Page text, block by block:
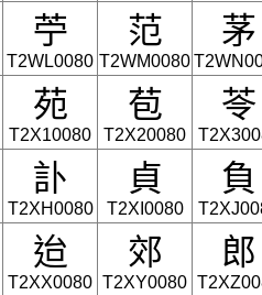
苧
T2WL0080
范
T2WM0080
茅
苑
T2X10080
苞
T2X20080
苓
訃
T2XH0080
貞
T2XI0080
負
迨
T2XX0080
郊
T2XY0080
郎